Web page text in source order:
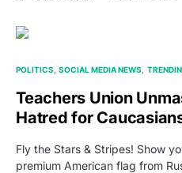
POLITICS SOCIAL MEDIA NEWS
Teachers Union
Hatred for
Fly the Stars & Stripes! Show
premium American flag from